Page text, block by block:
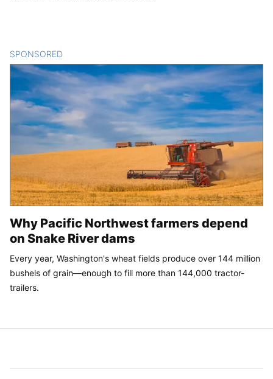
SPONSORED
Why Pacific Northwest farmers depend
on Snake River dams
Every year, Washington's wheat fields produce over 144 million
bushels of grain—enough to fill more than 144,000 tractor-
trailers.